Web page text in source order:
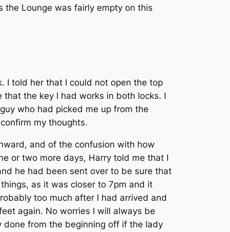
Lounge was fairly empty on this
I told her that I could not open the top
the key I had works in both locks. I
who had picked me up from the
my thoughts.
and of the confusion with how
or two more days, Harry told me that I
he had been sent over to be sure that
as it was closer to 7pm and it
too much after I had arrived and
again. No worries I will always be
done from the beginning off if the lady